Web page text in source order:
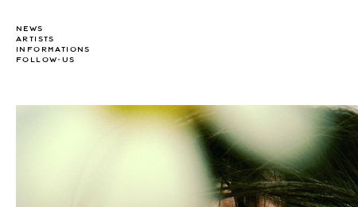
NEWS
ARTISTS
INFORMATIONS
FOLLOW-US